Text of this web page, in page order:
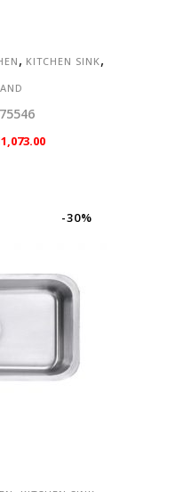
, KITCHEN SINK,
1,073.00Current
-30%